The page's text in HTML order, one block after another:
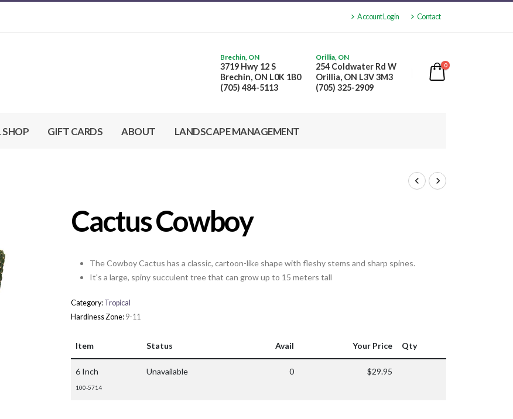
Account Login Contact
Brechin, ON
3719 Hwy 12 S
Brechin, ON L0K 1B0
(705) 484-5113
Orillia, ON
254 Coldwater Rd W
Orillia, ON L3V 3M3
(705) 325-2909
0
SHOP GIFT CARDS ABOUT LANDSCAPE MANAGEMENT
Cactus Cowboy
The Cowboy Cactus has a classic, cartoon-like shape with fleshy stems and sharp spines.
It's a large, spiny succulent tree that can grow up to 15 meters tall
Category: Tropical
Hardiness Zone: 9-11
Item Status Avail Your Price Qty
6 Inch
100-5714
Unavailable 0 $29.95